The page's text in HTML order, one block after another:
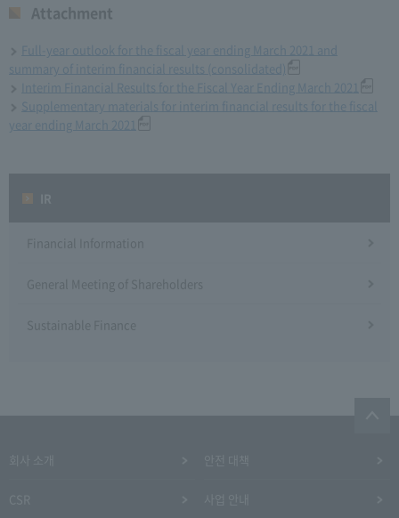
Attachment
Full-year outlook for the fiscal year ending March 2021 and
summary of interim financial results (consolidated)
Interim Financial Results for the Fiscal Year Ending March 2021
Supplementary materials for interim financial results for the fiscal
year ending March 2021
Financial Information
General Meeting of Shareholders
Sustainable Finance